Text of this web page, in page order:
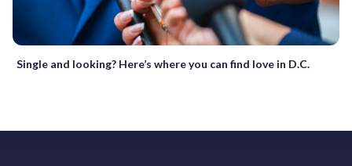
Single and looking? Here’s where you can find love in D.C.